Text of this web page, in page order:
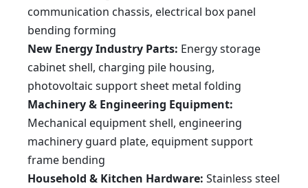
800/6000
WE67K-
2×45
WE67K-
1200/6000
12000 6000 4800 1600 450
1600/6000
WE67K-
6500 55 1200
WE67K-
2200/8000
22000 8000 6000 1100 450 70 55 1200 2×75
communication chassis, electrical box panel
bending forming
New Energy Industry Parts: Energy storage
cabinet shell, charging pile housing,
photovoltaic support sheet metal folding
Machinery & Engineering Equipment:
Mechanical equipment shell, engineering
machinery guard plate, equipment support
frame bending
Household & Kitchen Hardware: Stainless steel